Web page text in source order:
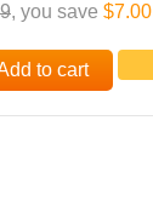
, you save $7.00
to cart